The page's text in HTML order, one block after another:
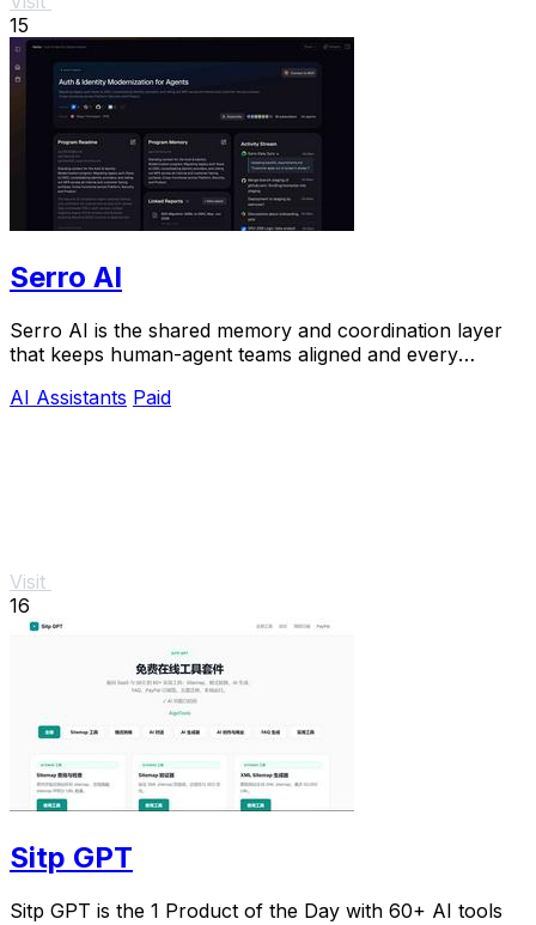
15
Serro AI
Serro AI is the shared memory and coordination layer
that keeps human-agent teams aligned and every
AI Assistants Paid
Visit
16
Sitp GPT
Sitp GPT is the 1 Product of the Day with 60+ AI tools